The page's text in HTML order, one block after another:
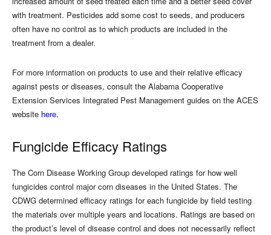
with treatment. Pesticides add some cost to seeds, and producers
often have no control as to which products are included in the
treatment from a dealer.
For more information on products to use and their relative efficacy
against pests or diseases, consult the Alabama Cooperative
Extension Services Integrated Pest Management guides on the ACES
website here.
Fungicide Efficacy Ratings
The Corn Disease Working Group developed ratings for how well
fungicides control major corn diseases in the United States. The
CDWG determined efficacy ratings for each fungicide by field testing
the materials over multiple years and locations. Ratings are based on
the product’s level of disease control and does not necessarily reflect